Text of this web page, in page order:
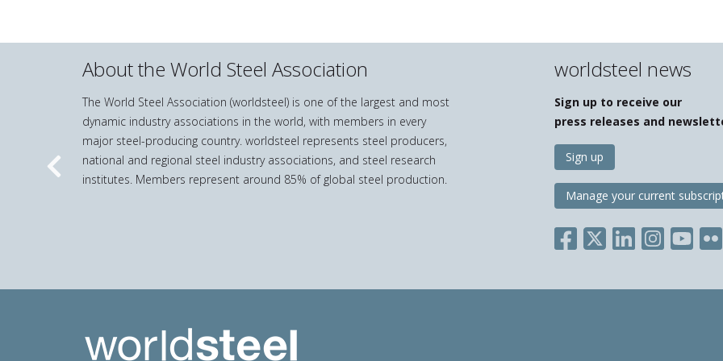
About the World Steel Association
The World Steel Association (worldsteel) is one of the largest and most
dynamic industry associations in the world, with members in every
major steel-producing country. worldsteel represents steel producers,
national and regional steel industry associations, and steel research
institutes. Members represent around 85% of global steel production.
worldsteel news
Sign up to receive our
press releases and
Sign up
Manage your current
Previous